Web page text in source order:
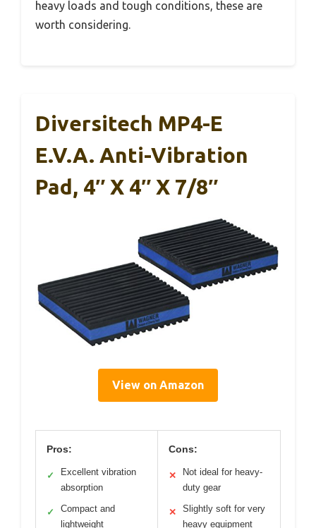
heavy loads and tough conditions, these are
worth considering.
Diversitech MP4-E
E.V.A. Anti-Vibration
Pad, 4″ X 4″ X 7/8″
View on Amazon
Pros:
✓
Excellent vibration
absorption
✓
Compact and
lightweight
Cons:
✕
Not ideal for heavy-
duty gear
✕
Slightly soft for very
heavy equipment